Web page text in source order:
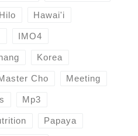
Hawai'i
IMO4
Korea
Cho Meeting
Mp3
Papaya